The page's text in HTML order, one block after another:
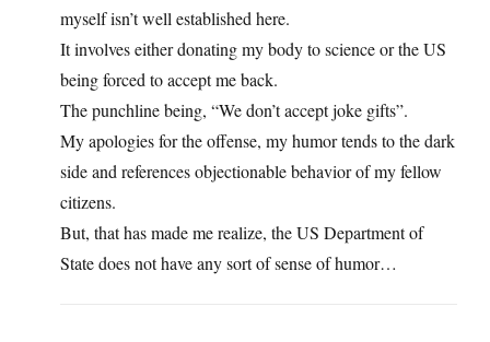
myself isn’t well established here.
It involves either donating my body to science or the US
being forced to accept me back.
The punchline being, “We don’t accept joke gifts”.
My apologies for the offense, my humor tends to the dark
side and references objectionable behavior of my fellow
citizens.
But, that has made me realize, the US Department of
State does not have any sort of sense of humor…